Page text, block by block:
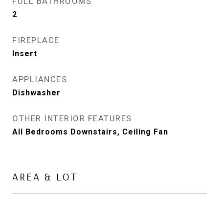
2
FIREPLACE
Insert
APPLIANCES
Dishwasher
OTHER INTERIOR FEATURES
All Bedrooms Downstairs, Ceiling Fan
AREA & LOT